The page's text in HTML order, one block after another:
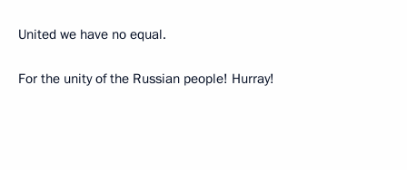
United we have no equal.
For the unity of the Russian people! Hurray!